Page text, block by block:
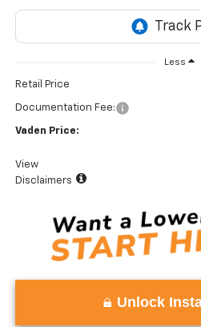
Less
Retail Price
Documentation Fee:
Vaden Price:
View
Disclaimers
Unlock